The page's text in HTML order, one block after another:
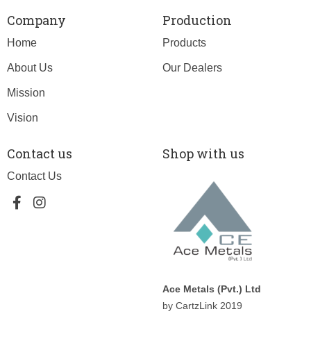
Company
Home
About Us
Mission
Vision
Production
Products
Our Dealers
Contact us
Contact Us
Shop with us
Ace Metals (Pvt.) Ltd
by CartzLink 2019